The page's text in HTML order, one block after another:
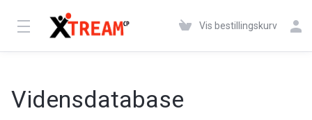
Vis bestillingskurv
Vidensdatabase